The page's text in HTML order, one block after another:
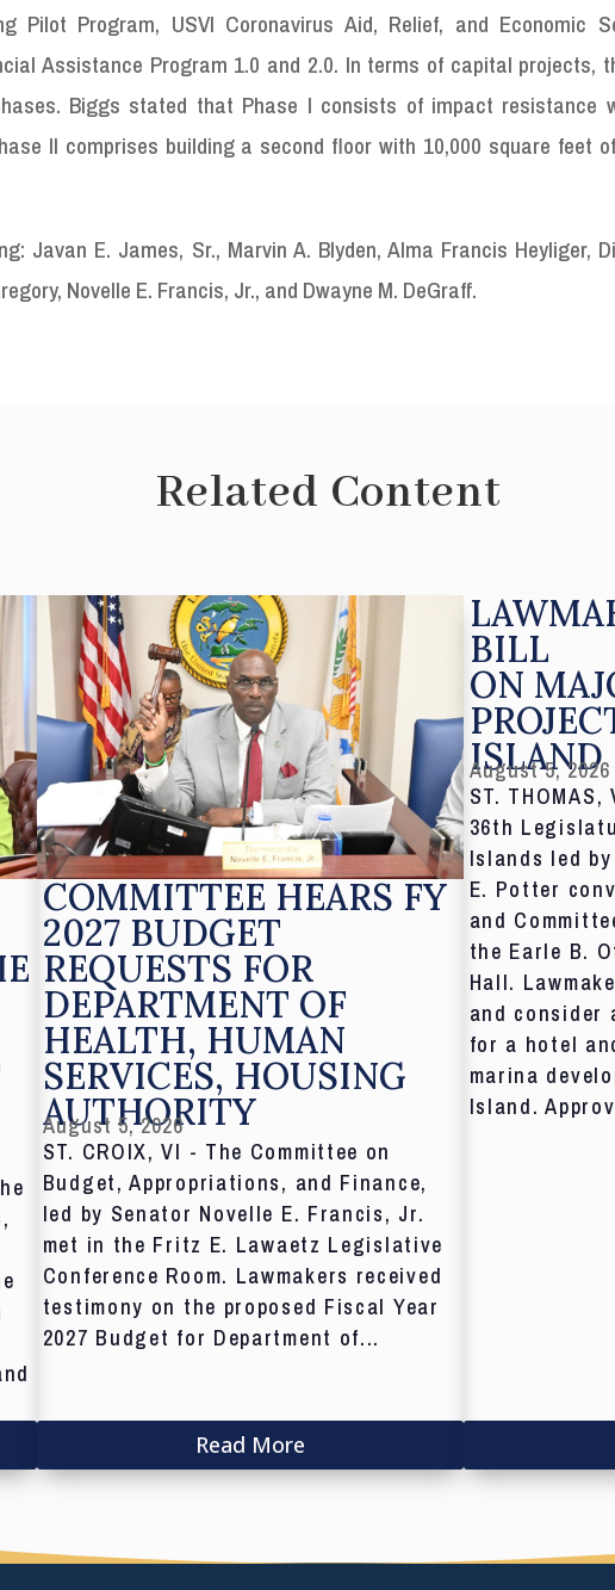
Pilot Program, USVI Coronavirus Aid, Relief, and Economic
Assistance Program 1.0 and 2.0. In terms of capital projects,
Biggs stated that Phase I consists of impact resistance
II comprises building a second floor with 10,000 square feet
Javan E. James, Sr., Marvin A. Blyden, Alma Francis Heyliger,
Novelle E. Francis, Jr., and Dwayne M. DeGraff.
Related Content
COMMITTEE HEARS FY
2027 BUDGET
REQUESTS FOR
DEPARTMENT OF
HEALTH, HUMAN
SERVICES, HOUSING
AUTHORITY
August 5, 2026
ST. CROIX, VI - The Committee on
Budget, Appropriations, and Finance,
led by Senator Novelle E. Francis, Jr.
met in the Fritz E. Lawaetz Legislative
Conference Room. Lawmakers received
testimony on the proposed Fiscal Year
2027 Budget for Department of...
Read More
BILL
ON
ISLAND
August 5, 2026
ST.
36th
Islands led
E. Potter
and
the Earle B.
Hall.
and consider
for a hotel
marina
Island.